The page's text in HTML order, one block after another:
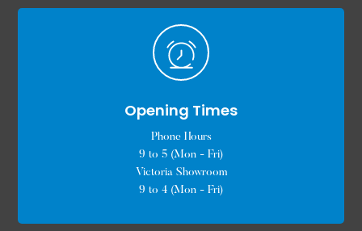
Opening Times
Phone Hours
9 to 5 (Mon - Fri)
Victoria Showroom
9 to 4 (Mon - Fri)